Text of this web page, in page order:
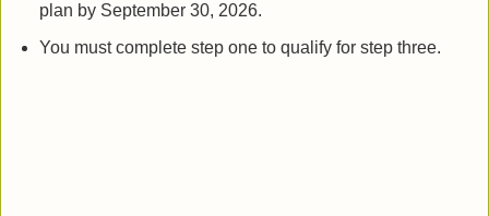
plan by September 30, 2026.
You must complete step one to qualify for step three.